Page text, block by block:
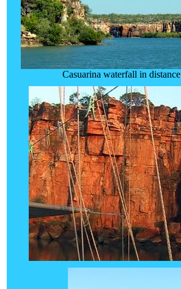
Casuarina waterfall in distance